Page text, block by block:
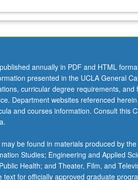
annually in PDF and HTML
presented in the UCLA General
curricular degree requirements,
Department websites referenced
and courses information. Consult this
be found in materials produced by
Studies; Engineering and Applied
Health; and Theater, Film, and
text for officially approved graduate